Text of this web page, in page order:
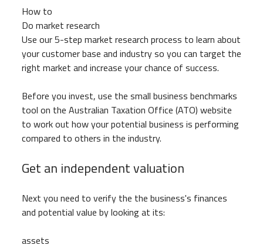
How to
Do market research
Use our 5-step market research process to learn about
your customer base and industry so you can target the
right market and increase your chance of success.
Before you invest, use the small business benchmarks
tool on the Australian Taxation Office (ATO) website
to work out how your potential business is performing
compared to others in the industry.
Get an independent valuation
Next you need to verify the the business's finances
and potential value by looking at its:
assets